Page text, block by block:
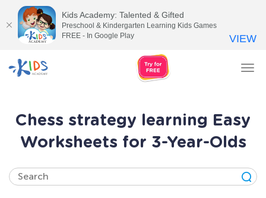
Chess strategy learning Easy
Worksheets for 3-Year-Olds
Kids Academy: Talented & Gifted
Preschool & Kindergarten Learning Kids Games
FREE - In Google Play
VIEW